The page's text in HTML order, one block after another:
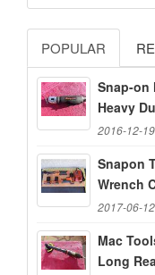
POPULAR
Snap-on
Heavy
2016-12-
Snapon
Wrench
2017-06-
Mac
Long